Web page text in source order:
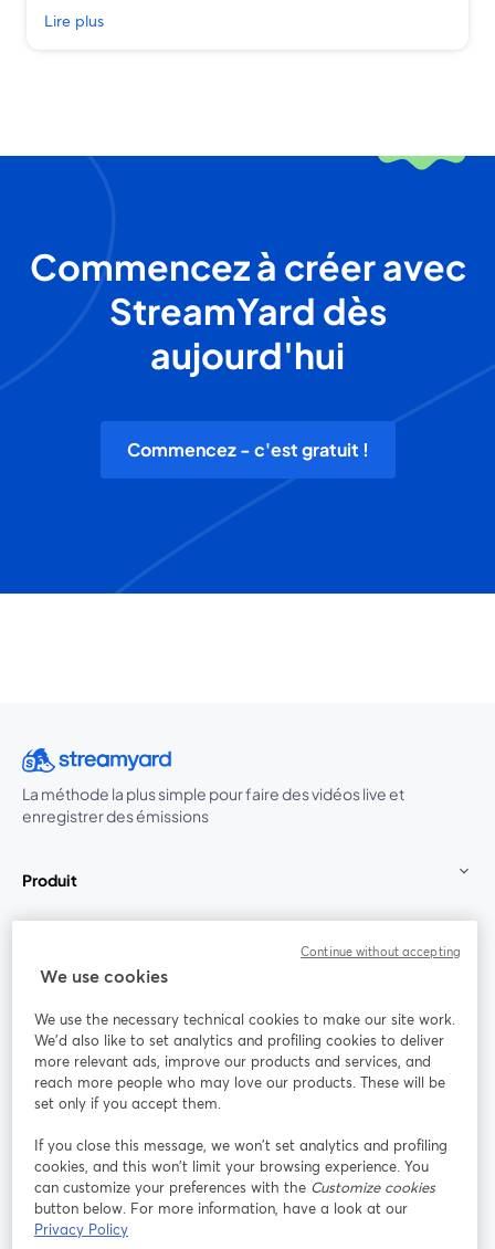
Lire plus
Commencez à créer avec
StreamYard dès
aujourd'hui
Commencez - c'est gratuit !
La méthode la plus simple pour faire des vidéos live et
enregistrer des émissions
Produit
Rejoignez-nous
Webinaire Facebook
YouTube
ouvre un nouvel onglet
Instagram
ouvre un nouvel onglet
LinkedIn
ouvre un
We use cookies
We use the necessary technical cookies to make our site work.
We'd also like to set analytics and profiling cookies to deliver
more relevant ads, improve our products and services, and
reach more people who may love our products. These will be
set only if you accept them.
If you close this message, we won’t set analytics and profiling
cookies, and this won’t limit your browsing experience. You
can customize your preferences with the Customize cookies
button below. For more information, have a look at our
Privacy Policy
Continue without accepting